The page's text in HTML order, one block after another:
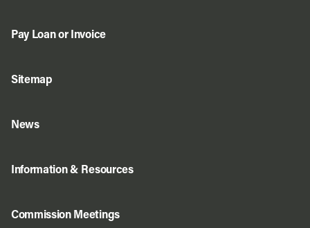
Pay Loan or Invoice
Sitemap
News
Information & Resources
Commission Meetings